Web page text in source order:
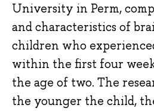
University in Perm,
and characteristics of
children who
within the first four
the age of two. The
the younger the child,